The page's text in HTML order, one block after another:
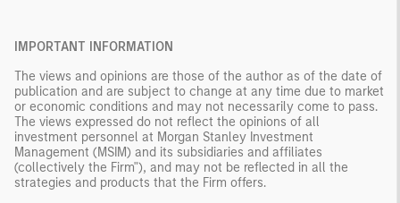
IMPORTANT INFORMATION
The views and opinions are those of the author as of the date of
publication and are subject to change at any time due to market
or economic conditions and may not necessarily come to pass.
The views expressed do not reflect the opinions of all
investment personnel at Morgan Stanley Investment
Management (MSIM) and its subsidiaries and affiliates
(collectively the Firm"), and may not be reflected in all the
strategies and products that the Firm offers.